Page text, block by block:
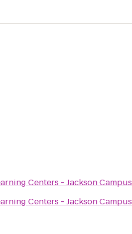
Centers - Jackson Campus
Centers - Jackson Campus